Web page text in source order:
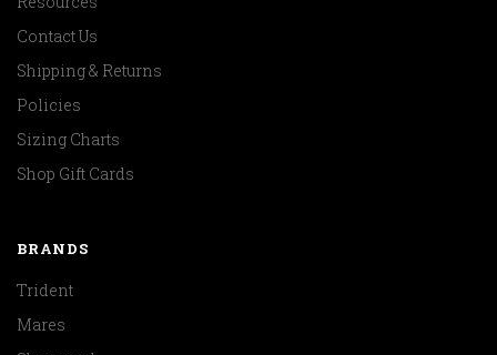
Contact Us
Shipping & Returns
Policies
Sizing Charts
Shop Gift Cards
BRANDS
Trident
Mares